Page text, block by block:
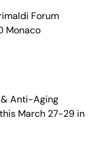
Forum
Monaco
& Anti-Aging
March 27-29 in